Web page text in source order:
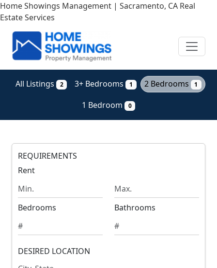
Home Showings Management | Sacramento, CA Real
Estate Services
Skip
to
content
All Listings 2 3+ Bedrooms 1 2 Bedrooms 1
1 Bedroom 0
REQUIREMENTS
Rent
i
n
m
m
a
x
m
Bedrooms Bathrooms
DESIRED LOCATION